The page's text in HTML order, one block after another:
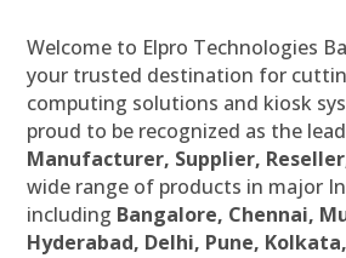
Welcome to Elpro Technologies
your trusted destination for
computing solutions and kiosk
proud to be recognized as the
Manufacturer, Supplier,
wide range of products in major
including Bangalore, Chennai,
Hyderabad, Delhi, Pune,